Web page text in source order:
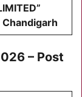
Chandigarh
– Post